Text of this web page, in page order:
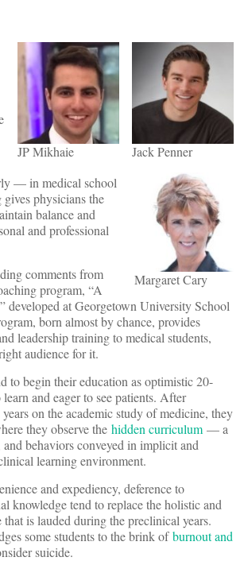
Jack Penner
JP Mikhaie
Margaret Cary
— in medical school
physicians the
balance and
and professional
comments from
program, “A
developed at Georgetown University School
born almost by chance, provides
leadership training to medical students,
audience for it.
to begin their education as optimistic 20-
and eager to see patients. After
on the academic study of medicine, they
they observe the hidden curriculum — a
behaviors conveyed in implicit and
learning environment.
and expediency, deference to
knowledge tend to replace the holistic and
that is lauded during the preclinical years.
some students to the brink ofburnout and
suicide.